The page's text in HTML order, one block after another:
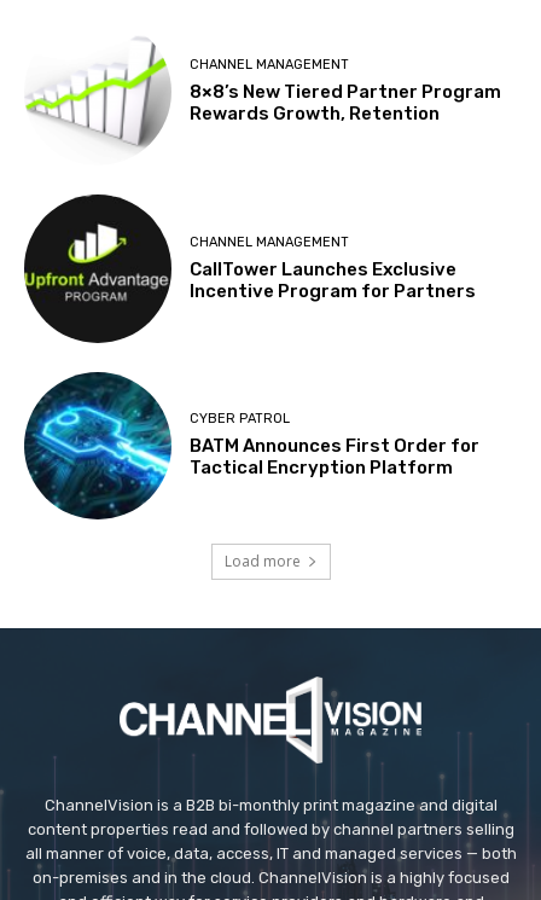
CHANNEL MANAGEMENT
8×8’s New Tiered Partner Program
Rewards Growth, Retention
CHANNEL MANAGEMENT
CallTower Launches Exclusive
Incentive Program for Partners
CYBER PATROL
BATM Announces First Order for
Tactical Encryption Platform
Load more
ChannelVision is a B2B bi-monthly print magazine and digital
content properties read and followed by channel partners selling
all manner of voice, data, access, IT and managed services — both
on-premises and in the cloud. ChannelVision is a highly focused